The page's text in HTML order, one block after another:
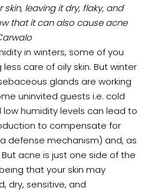
leaving it dry, flaky, and
that it can also cause acne
in winters, some of you
care of oily skin. But winter
glands are working
uninvited guests i.e. cold
low humidity levels can lead to
to compensate for
defense mechanism) and, as
acne is just one side of the
that your skin may
dry, sensitive, and